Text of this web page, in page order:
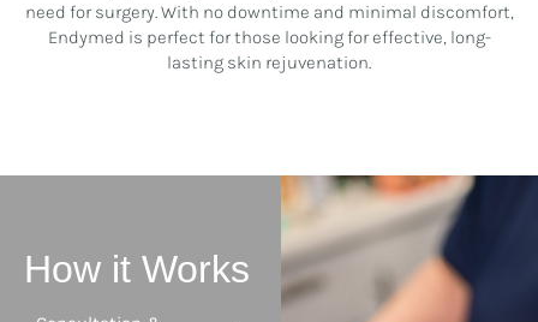
need for surgery. With no downtime and minimal discomfort,
Endymed is perfect for those looking for effective, long-
lasting skin rejuvenation.
How it Works